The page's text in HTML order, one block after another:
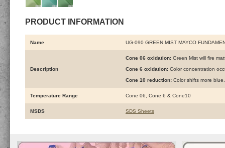
PRODUCT INFORMATION
Name UG-090 GREEN MIST MAYCO
Description
Cone 06 oxidation: Green Mist will fire
Cone 6 oxidation: Color concentration
Cone 10 reduction: Color shifts more
Temperature Range Cone 06, Cone 6 & Cone10
MSDS SDS Sheets